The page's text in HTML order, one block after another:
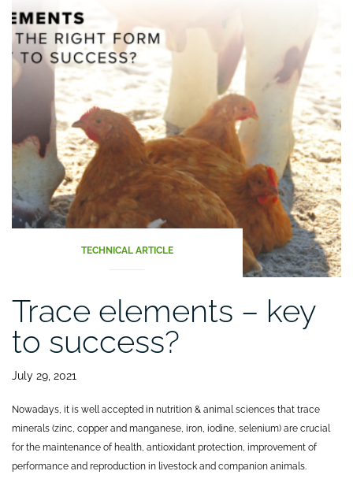
TECHNICAL ARTICLE
Trace elements – key
to success?
July 29, 2021
Nowadays, it is well accepted in nutrition & animal sciences that trace
minerals (zinc, copper and manganese, iron, iodine, selenium) are crucial
for the maintenance of health, antioxidant protection, improvement of
performance and reproduction in livestock and companion animals.